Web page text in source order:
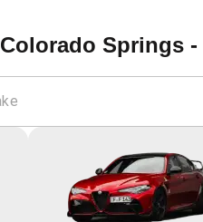
Colorado Springs -